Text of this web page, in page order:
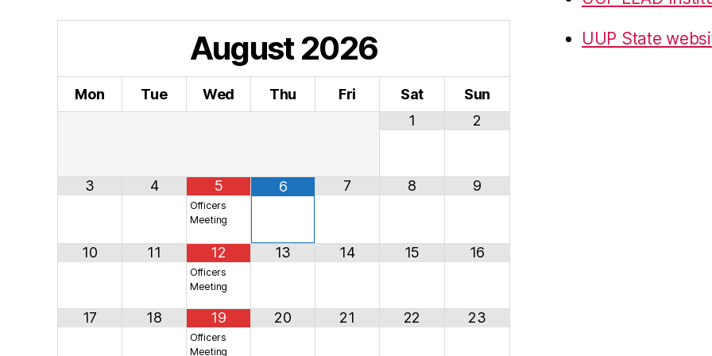
August2026
Mon Tue Wed Thu Fri Sat
Sun
1
2
3 4 5
Officers
Meeting
6 7 8 9
10 11 12
Officers
Meeting
13 14 15 16
17 18 19
Officers
Meeting
20 21 22 23
UUP State